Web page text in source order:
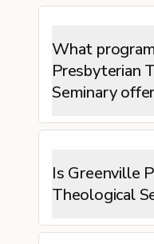
What
Presbyterian
Seminary
Is Greenville
Theological